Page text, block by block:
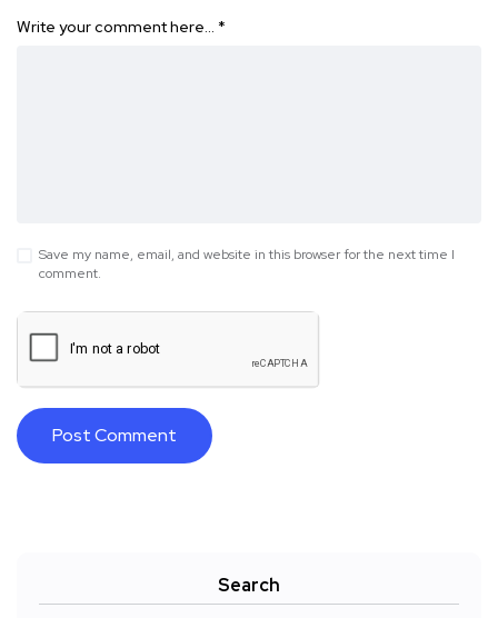
Write your comment here… *
Save my name, email, and website in this browser for the next time I
comment.
Search